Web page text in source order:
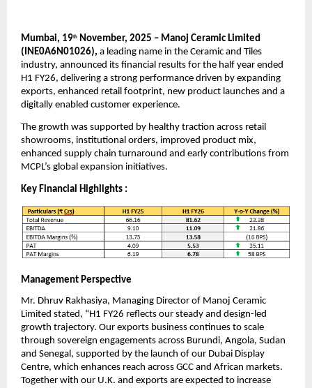
Mumbai, 19th
November, 2025 – Manoj Ceramic Limited
(INE0A6N01026), a leading name in the Ceramic and Tiles
industry, announced its financial results for the half year ended
H1 FY26, delivering a strong performance driven by expanding
exports, enhanced retail footprint, new product launches and a
digitally enabled customer experience.
The growth was supported by healthy traction across retail
showrooms, institutional orders, improved product mix,
enhanced supply chain turnaround and early contributions from
MCPL’s global expansion initiatives.
Key Financial Highlights :
Management Perspective
Mr. Dhruv Rakhasiya, Managing Director of Manoj Ceramic
Limited stated, “H1 FY26 reflects our steady and design-led
growth trajectory. Our exports business continues to scale
through sovereign engagements across Burundi, Angola, Sudan
and Senegal, supported by the launch of our Dubai Display
Centre, which enhances reach across GCC and African markets.
Together with our U.K. and exports are expected to increase